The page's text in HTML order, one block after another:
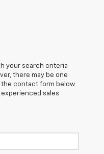
your search criteria
there may be one
the contact form below
sales